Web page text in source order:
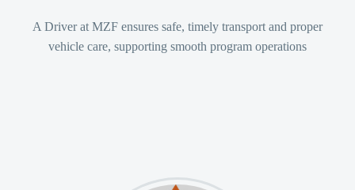
A Driver at MZF ensures safe, timely transport and proper
vehicle care, supporting smooth program operations